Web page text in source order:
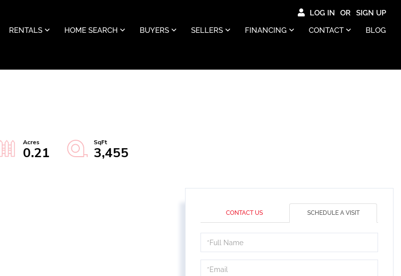
LOG IN
SIGN UP
RENTALS HOME SEARCH BUYERS SELLERS FINANCING CONTACT BLOG
0.21 3,455
CONTACT US SCHEDULE A VISIT
Schedule
a
Visit